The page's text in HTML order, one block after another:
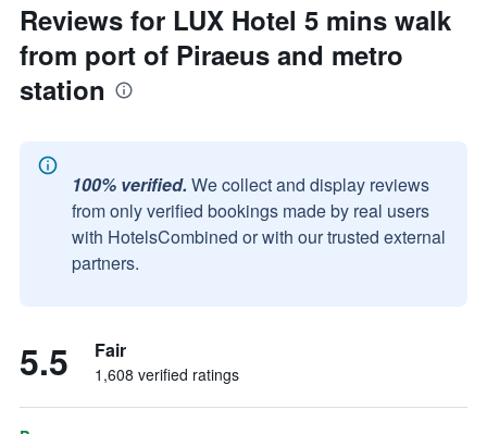
Reviews for LUX Hotel 5 mins walk
from port of Piraeus and metro
station
100% verified. We collect and display reviews
from only verified bookings made by real users
with HotelsCombined or with our trusted external
partners.
5.5 Fair
1,608 verified ratings